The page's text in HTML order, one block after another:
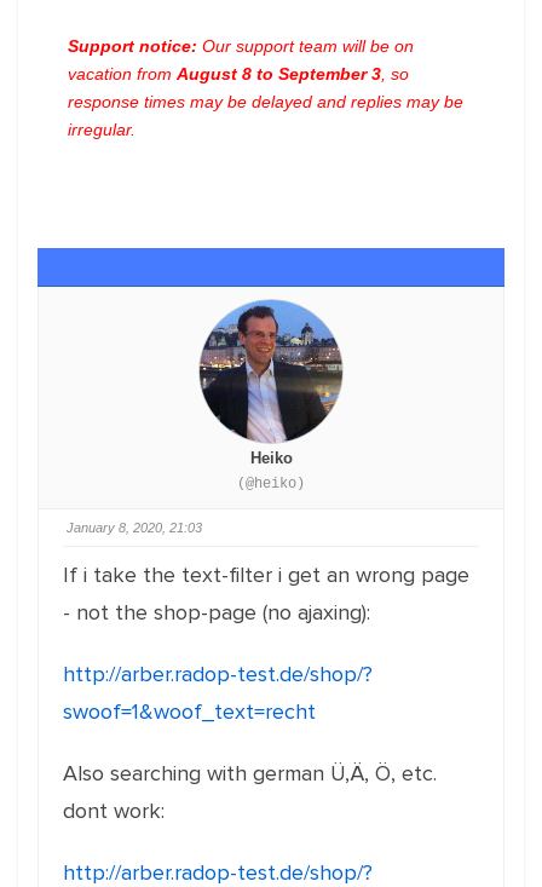
Support notice: Our support team will be on
vacation from August 8 to September 3 , so
response times may be delayed and replies may be
irregular.
Heiko
(@heiko)
January 8, 2020, 21:03
If i take the text-filter i get an wrong page
- not the shop-page (no ajaxing):
http://arber.radop-test.de/shop/?
swoof=1&woof_text=recht
Also searching with german Ü,Ä, Ö, etc.
dont work:
http://arber.radop-test.de/shop/?